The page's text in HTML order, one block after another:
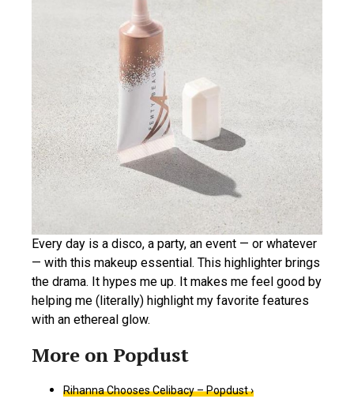
Every day is a disco, a party, an event — or whatever
— with this makeup essential. This highlighter brings
the drama. It hypes me up. It makes me feel good by
helping me (literally) highlight my favorite features
with an ethereal glow.
Rihanna Chooses Celibacy – Popdust ›